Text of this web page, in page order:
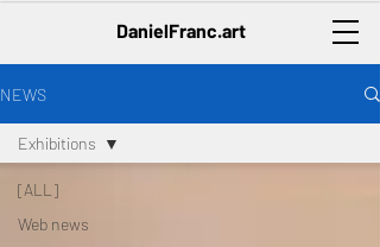
DanielFranc.art
NEWS
[ALL]
Web news
Exhibitions